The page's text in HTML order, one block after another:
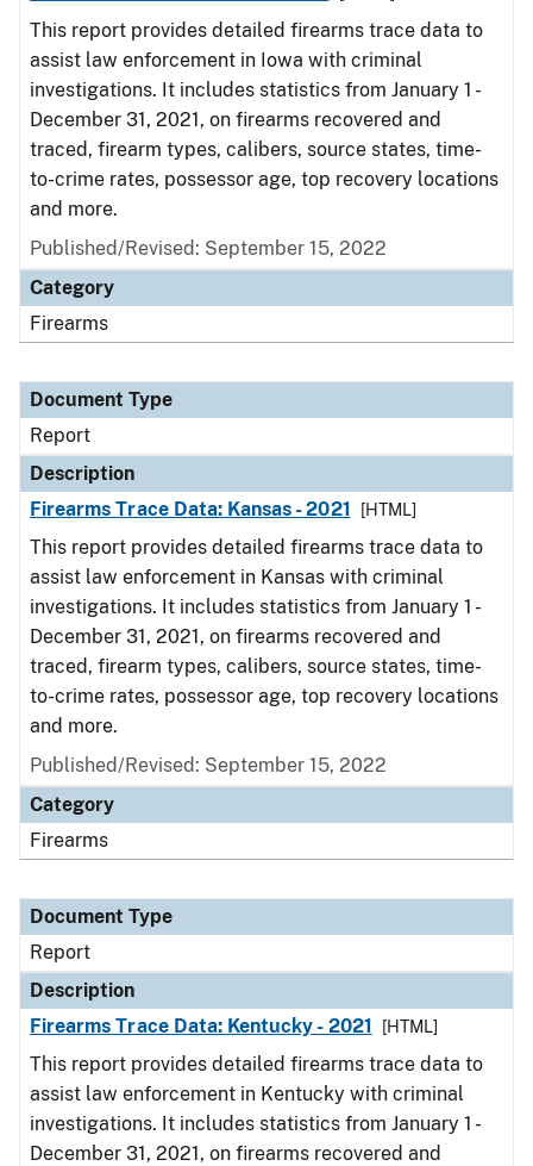
This report provides detailed firearms trace data to
assist law enforcement in Iowa with criminal
investigations. It includes statistics from January 1 -
December 31, 2021, on firearms recovered and
traced, firearm types, calibers, source states, time-
to-crime rates, possessor age, top recovery locations
and more.
Published/Revised: September 15, 2022
Category
Firearms
Document Type
Report
Description
Firearms Trace Data: Kansas - 2021
[HTML]
This report provides detailed firearms trace data to
assist law enforcement in Kansas with criminal
investigations. It includes statistics from January 1 -
December 31, 2021, on firearms recovered and
traced, firearm types, calibers, source states, time-
to-crime rates, possessor age, top recovery locations
and more.
Published/Revised: September 15, 2022
Category
Firearms
Document Type
Report
Description
Firearms Trace Data: Kentucky - 2021
[HTML]
This report provides detailed firearms trace data to
assist law enforcement in Kentucky with criminal
investigations. It includes statistics from January 1 -
December 31, 2021, on firearms recovered and